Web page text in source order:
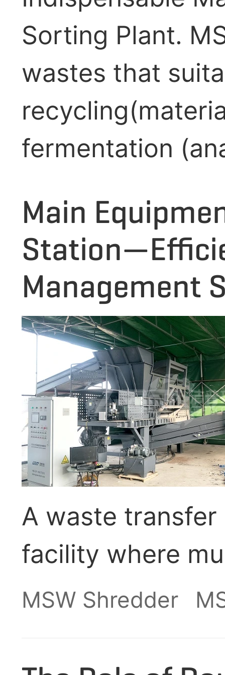
Sorting Plant.
wastes that
fermentation
Main
Management
A waste
facility where
collected,
transported to
or waste-to-
MSW Shredder